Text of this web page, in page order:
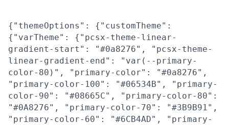
{"themeOptions": {"customTheme":
{"varTheme": {"pcsx-theme-linear-
gradient-start": "#0a8276", "pcsx-theme-
linear-gradient-end": "var(--primary-
color-80)", "primary-color": "#0a8276",
"primary-color-100": "#06534B", "primary-
color-90": "#08665C", "primary-color-80":
"#0A8276", "primary-color-70": "#3B9B91",
"primary-color-60": "#6CB4AD", "primary-